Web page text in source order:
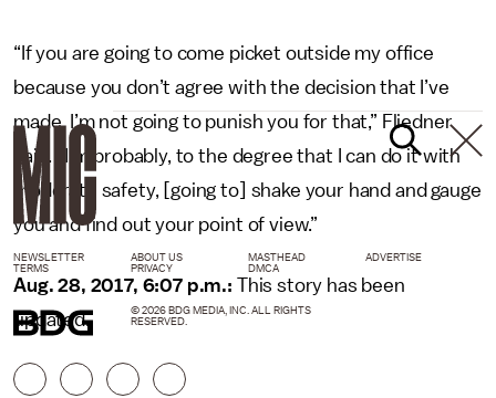
“If you are going to come picket outside my office
because you don’t agree with the decision that I’ve
made, I’m not going to punish you for that,” Fliedner
said. “I’m probably, to the degree that I can do it with
moderate safety, [going to] shake your hand and gauge
you and find out your point of view.”
Aug. 28, 2017, 6:07 p.m.: This story has been
updated.
NEWSLETTER ABOUT US MASTHEAD
ADVERTISE
TERMS
PRIVACY DMCA
© 2026 BDG MEDIA, INC. ALL RIGHTS
RESERVED.